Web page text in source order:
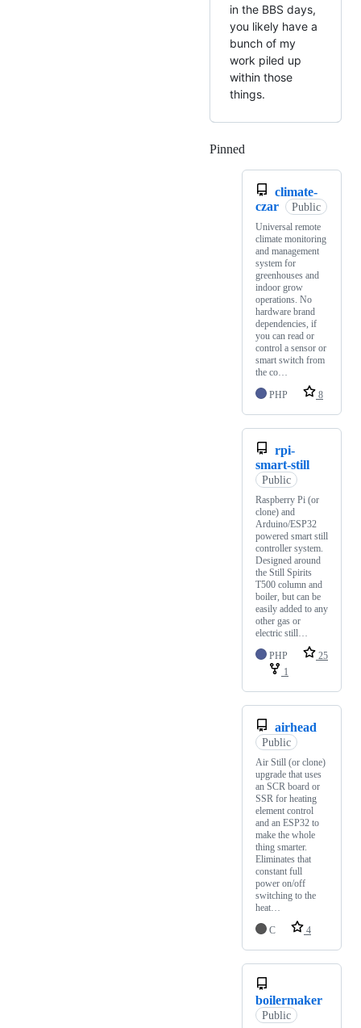
in the BBS days,
you likely have a
bunch of my
work piled up
within those
things.
Pinned
climate-
czar
Public
Universal remote
climate monitoring
and management
system for
greenhouses and
indoor grow
operations. No
hardware brand
dependencies, if
you can read or
control a sensor or
smart switch from
the co…
PHP
8
rpi-
smart-still
Public
Raspberry Pi (or
clone) and
Arduino/ESP32
powered smart still
controller system.
Designed around
the Still Spirits
T500 column and
boiler, but can be
easily added to any
other gas or
electric still…
PHP
25
1
airhead
Public
Air Still (or clone)
upgrade that uses
an SCR board or
SSR for heating
element control
and an ESP32 to
make the whole
thing smarter.
Eliminates that
constant full
power on/off
switching to the
heat…
C
4
boilermaker
Public